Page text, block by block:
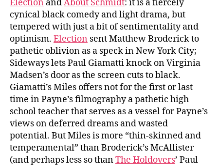
Election andAbout Schmidt: it is a fiercely
cynical black comedy and light drama, but
tempered with just a bit of sentimentality and
optimism. Election sent Matthew Broderick to
pathetic oblivion as a speck in New York City;
Sideways lets Paul Giamatti knock on Virginia
Madsen’s door as the screen cuts to black.
Giamatti’s Miles offers not for the first or last
time in Payne’s filmography a pathetic high
school teacher that serves as a vessel for Payne’s
views on deferred dreams and wasted
potential. But Miles is more “thin-skinned and
temperamental” than Broderick’s McAllister
(and perhaps less so thanThe Holdovers’ Paul